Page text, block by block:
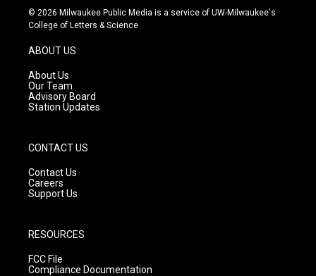
s
t
g
r
a
m
u
t
c
e
© 2026 Milwaukee Public Media is a service of UW-Milwaukee's
College of Letters & Science
ABOUT US
About Us
Our Team
Advisory Board
Station Updates
CONTACT US
Contact Us
Careers
Support Us
RESOURCES
FCC File
Compliance Documentation